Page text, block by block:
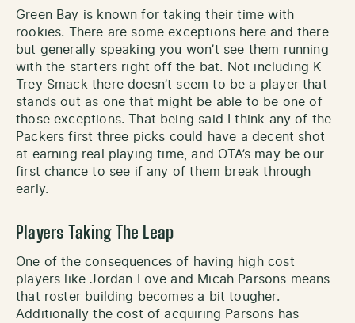
Green Bay is known for taking their time with
rookies. There are some exceptions here and there
but generally speaking you won’t see them running
with the starters right off the bat. Not including K
Trey Smack there doesn’t seem to be a player that
stands out as one that might be able to be one of
those exceptions. That being said I think any of the
Packers first three picks could have a decent shot
at earning real playing time, and OTA’s may be our
first chance to see if any of them break through
early.
Players Taking The Leap
One of the consequences of having high cost
players like Jordan Love and Micah Parsons means
that roster building becomes a bit tougher.
Additionally the cost of acquiring Parsons has